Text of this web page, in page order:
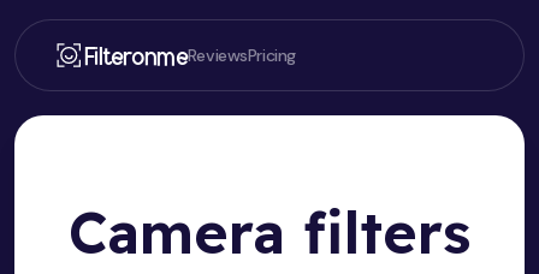
FilteronmeReviewsPricing
Camera filters